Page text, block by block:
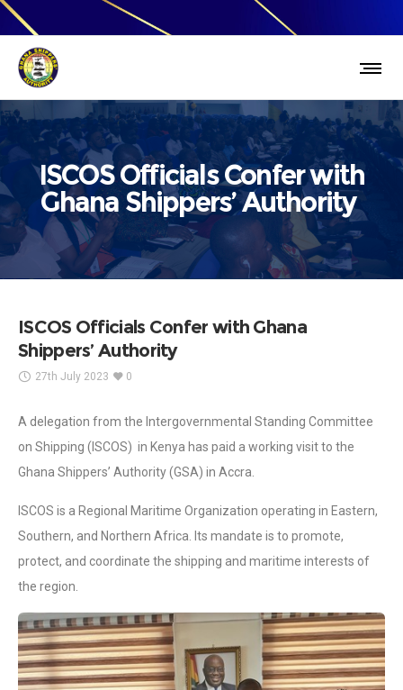
ISCOS Officials Confer with
Ghana Shippers’ Authority
ISCOS Officials Confer with Ghana
Shippers’ Authority
27th July 2023 0
A delegation from the Intergovernmental Standing Committee
on Shipping (ISCOS) in Kenya has paid a working visit to the
Ghana Shippers’ Authority (GSA) in Accra.
ISCOS is a Regional Maritime Organization operating in Eastern,
Southern, and Northern Africa. Its mandate is to promote,
protect, and coordinate the shipping and maritime interests of
the region.